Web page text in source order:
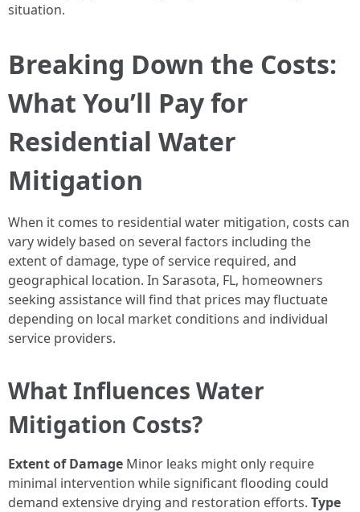
situation.
Breaking Down the Costs:
What You’ll Pay for
Residential Water
Mitigation
When it comes to residential water mitigation, costs can
vary widely based on several factors including the
extent of damage, type of service required, and
geographical location. In Sarasota, FL, homeowners
seeking assistance will find that prices may fluctuate
depending on local market conditions and individual
service providers.
What Influences Water
Mitigation Costs?
Extent of Damage Minor leaks might only require
minimal intervention while significant flooding could
demand extensive drying and restoration efforts. Type